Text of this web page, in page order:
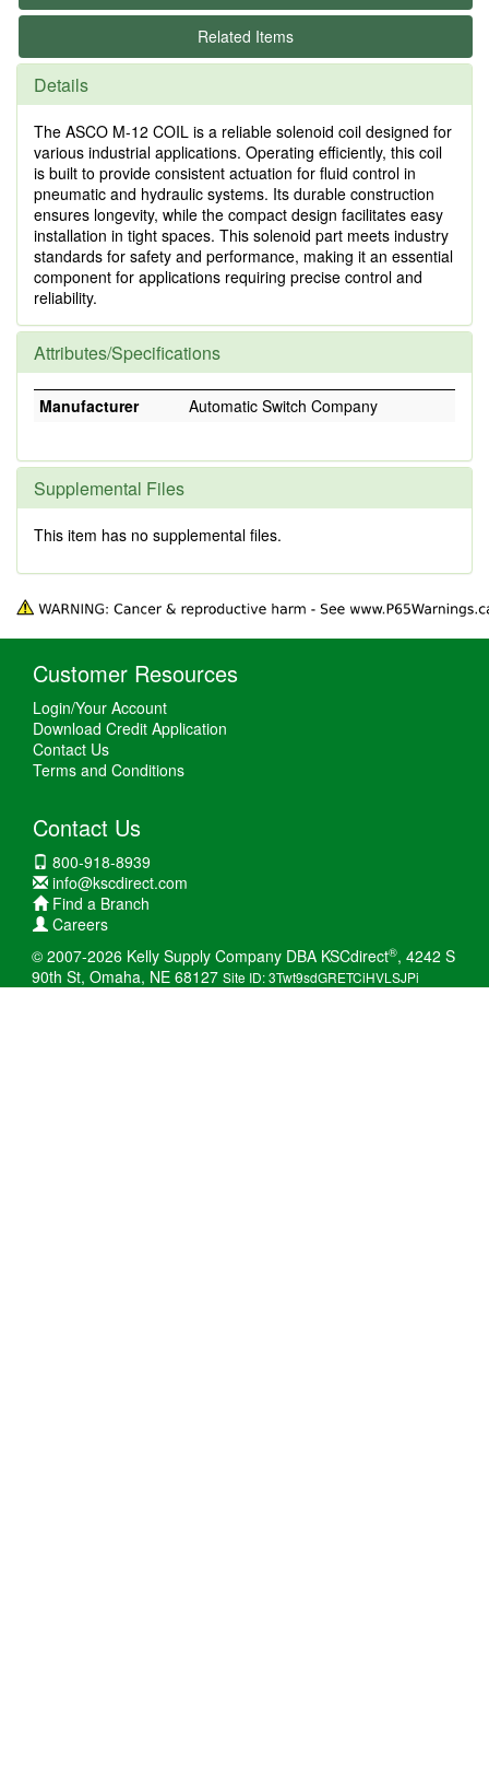
Related Items
Details
The ASCO M-12 COIL is a reliable solenoid coil designed for
various industrial applications. Operating efficiently, this coil
is built to provide consistent actuation for fluid control in
pneumatic and hydraulic systems. Its durable construction
ensures longevity, while the compact design facilitates easy
installation in tight spaces. This solenoid part meets industry
standards for safety and performance, making it an essential
component for applications requiring precise control and
reliability.
Attributes/Specifications
Manufacturer Automatic Switch Company
Supplemental Files
This item has no supplemental files.
Customer Resources
Login/Your Account
Download Credit Application
Contact Us
Terms and Conditions
Contact Us
800-918-8939
info@kscdirect.com
Find a Branch
Careers
© 2007-2026 Kelly Supply Company DBA KSCdirect®, 4242 S
90th St, Omaha, NE 68127 Site ID: 3Twt9sdGRETCiHVLSJPi